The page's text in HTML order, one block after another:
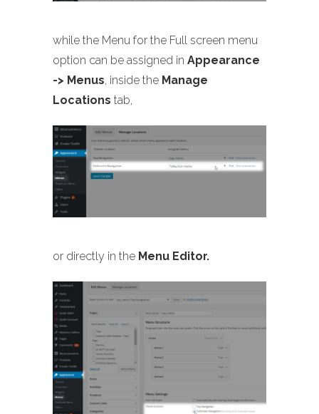
while the Menu for the Full screen menu
option can be assigned in Appearance
-> Menus, inside the Manage
Locations tab,
or directly in the Menu Editor.